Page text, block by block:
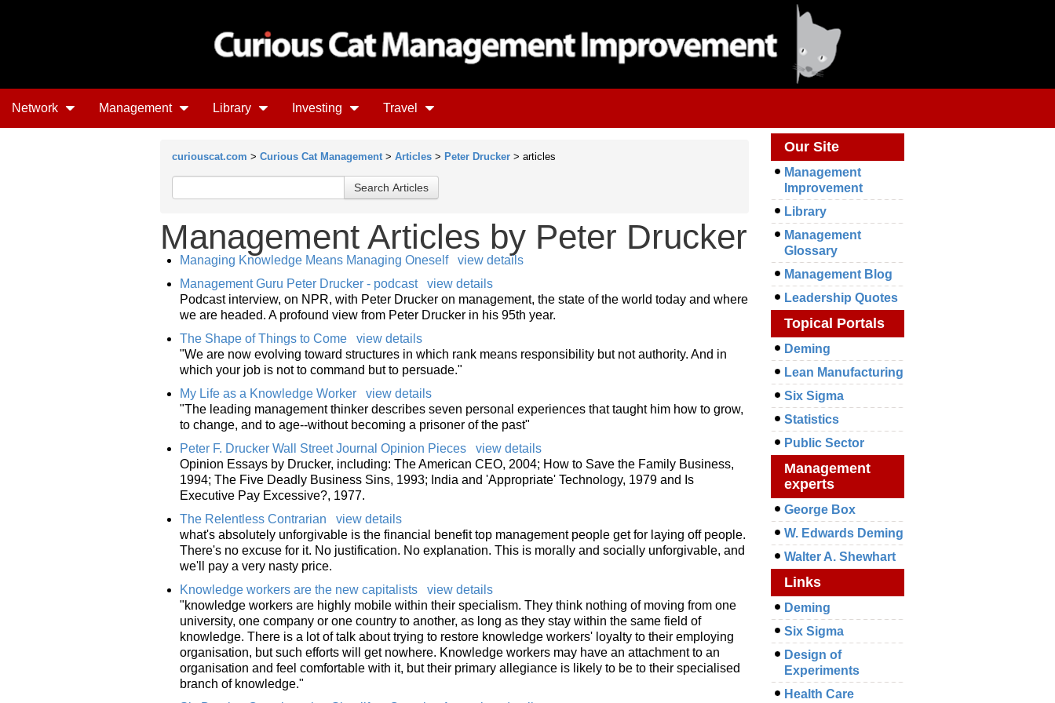
Network Management Library Investing Travel
curiouscat.com > Curious Cat Management > Articles > Peter Drucker > articles
Management Articles by Peter Drucker
Managing Knowledge Means Managing Oneself
view details
Management Guru Peter Drucker - podcast
view details
Podcast interview, on NPR, with Peter Drucker on management, the state of the world today and where
we are headed. A profound view from Peter Drucker in his 95th year.
The Shape of Things to Come
view details
"We are now evolving toward structures in which rank means responsibility but not authority. And in
which your job is not to command but to persuade."
My Life as a Knowledge Worker
view details
"The leading management thinker describes seven personal experiences that taught him how to grow,
to change, and to age--without becoming a prisoner of the past"
Peter F. Drucker Wall Street Journal Opinion Pieces
view details
Opinion Essays by Drucker, including: The American CEO, 2004; How to Save the Family Business,
1994; The Five Deadly Business Sins, 1993; India and 'Appropriate' Technology, 1979 and Is
Executive Pay Excessive?, 1977.
The Relentless Contrarian
view details
what's absolutely unforgivable is the financial benefit top management people get for laying off people.
There's no excuse for it. No justification. No explanation. This is morally and socially unforgivable, and
we'll pay a very nasty price.
Knowledge workers are the new capitalists
view details
"knowledge workers are highly mobile within their specialism. They think nothing of moving from one
university, one company or one country to another, as long as they stay within the same field of
knowledge. There is a lot of talk about trying to restore knowledge workers' loyalty to their employing
organisation, but such efforts will get nowhere. Knowledge workers may have an attachment to an
organisation and feel comfortable with it, but their primary allegiance is likely to be to their specialised
branch of knowledge."
Our Site
Management
Improvement
Library
Management
Glossary
Management Blog
Leadership Quotes
Topical Portals
Deming
Lean Manufacturing
Six Sigma
Statistics
Public Sector
Management
experts
George Box
W. Edwards Deming
Walter A. Shewhart
Links
Deming
Six Sigma
Design of
Experiments
Health Care